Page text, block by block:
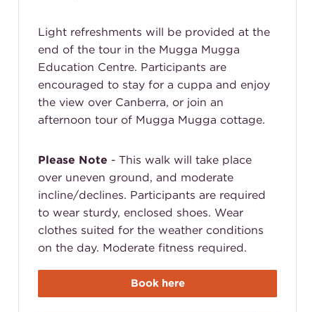
Light refreshments will be provided at the
end of the tour in the Mugga Mugga
Education Centre. Participants are
encouraged to stay for a cuppa and enjoy
the view over Canberra, or join an
afternoon tour of Mugga Mugga cottage.
Please Note - This walk will take place
over uneven ground, and moderate
incline/declines. Participants are required
to wear sturdy, enclosed shoes. Wear
clothes suited for the weather conditions
on the day. Moderate fitness required.
Book here